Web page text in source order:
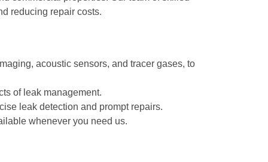
reducing repair costs.
acoustic sensors, and tracer gases, to
of leak management.
leak detection and prompt repairs.
whenever you need us.